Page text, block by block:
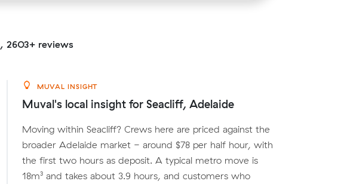
2603+ reviews
MUVAL INSIGHT
Muval's local insight for Seacliff, Adelaide
Moving within Seacliff? Crews here are priced against the
broader Adelaide market - around $78 per half hour, with
the first two hours as deposit. A typical metro move is
18m³ and takes about 3.9 hours, and customers who